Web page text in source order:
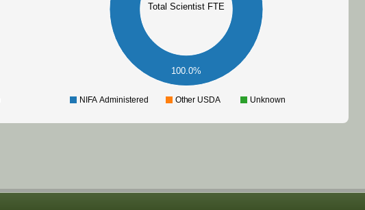
Total Scientist FTE
100.0%
NIFA Administered Other USDA Unknown